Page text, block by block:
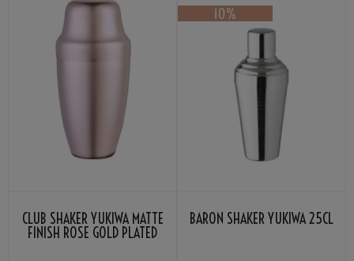
CLUB SHAKER YUKIWA MATTE
FINISH ROSE GOLD PLATED
BARON SHAKER YUKIWA 25CL